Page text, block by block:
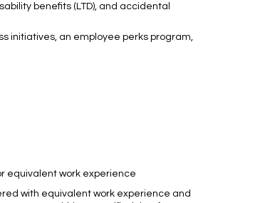
benefits (LTD), and accidental
initiatives, an employee perks program,
equivalent work experience
with equivalent work experience and